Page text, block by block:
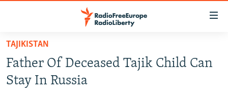
Skip
main
content
TO READERS IN RUSSIA
IRAN
TAJIKISTAN
Father Of Deceased Tajik Child Can
Stay In Russia